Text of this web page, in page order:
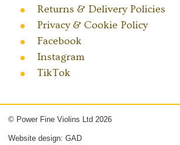
Returns & Delivery Policies
Privacy & Cookie Policy
Facebook
Instagram
TikTok
© Power Fine Violins Ltd 2026
Website design: GAD